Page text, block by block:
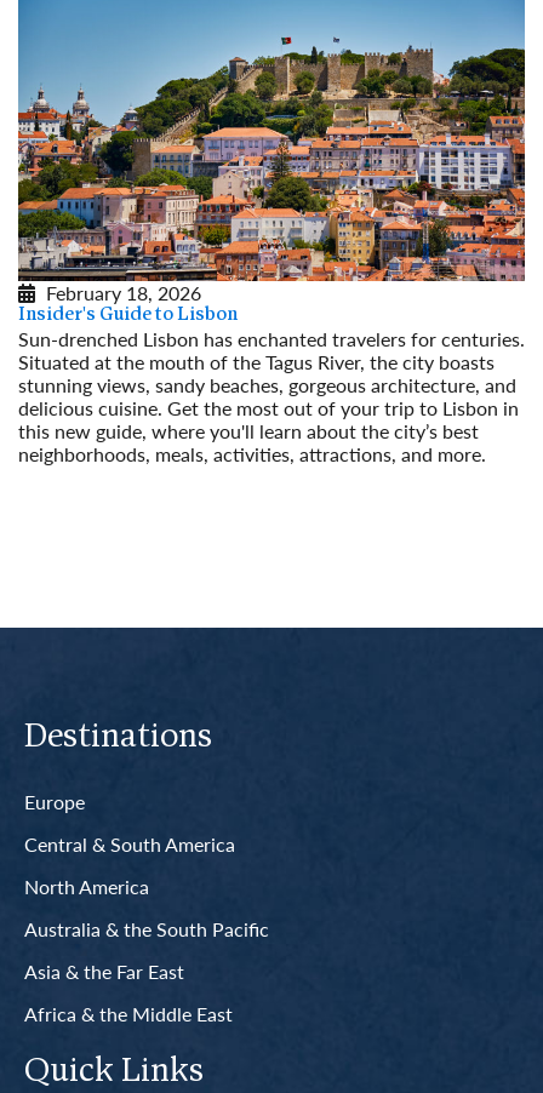
February 18, 2026
Insider's Guide to Lisbon
Sun-drenched Lisbon has enchanted travelers for centuries.
Situated at the mouth of the Tagus River, the city boasts
stunning views, sandy beaches, gorgeous architecture, and
delicious cuisine. Get the most out of your trip to Lisbon in
this new guide, where you'll learn about the city’s best
neighborhoods, meals, activities, attractions, and more.
Destinations
Europe
Central & South America
North America
Australia & the South Pacific
Asia & the Far East
Africa & the Middle East
Quick Links